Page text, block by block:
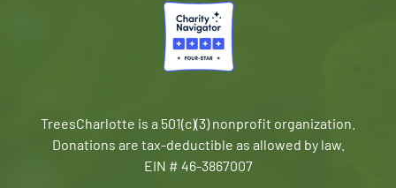
TreesCharlotte is a 501(c)(3) nonprofit organization.
Donations are tax-deductible as allowed by law.
EIN # 46-3867007